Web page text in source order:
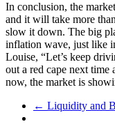
In conclusion, the
and it will take more
slow it down. The big
inflation wave, just like
Louise, “Let’s keep
out a red cape next time
now, the market is
← Liquidity and